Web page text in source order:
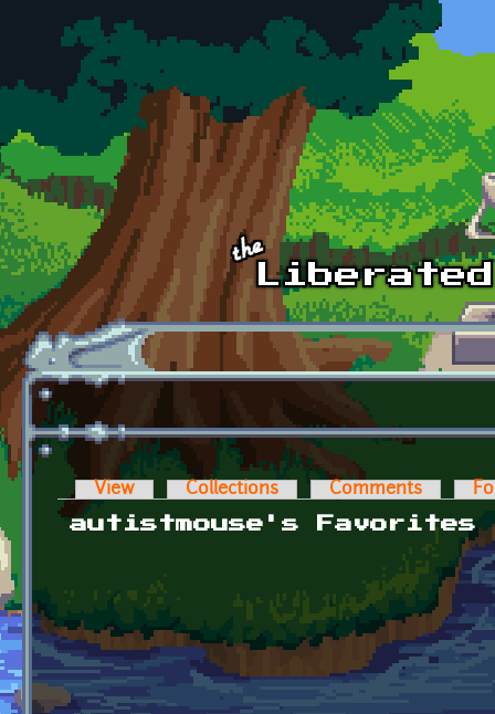
Skip to main content
Primary tabs
View Collections Comments
autistmouse's Favorites